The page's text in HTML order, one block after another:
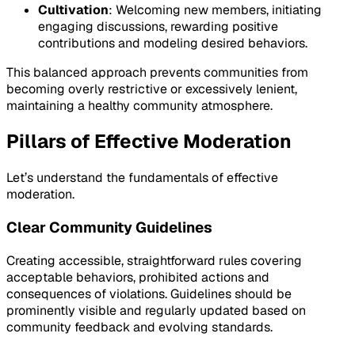
Cultivation: Welcoming new members, initiating
engaging discussions, rewarding positive
contributions and modeling desired behaviors.
This balanced approach prevents communities from
becoming overly restrictive or excessively lenient,
maintaining a healthy community atmosphere.
Pillars of Effective Moderation
Let’s understand the fundamentals of effective
moderation.
Clear Community Guidelines
Creating accessible, straightforward rules covering
acceptable behaviors, prohibited actions and
consequences of violations. Guidelines should be
prominently visible and regularly updated based on
community feedback and evolving standards.